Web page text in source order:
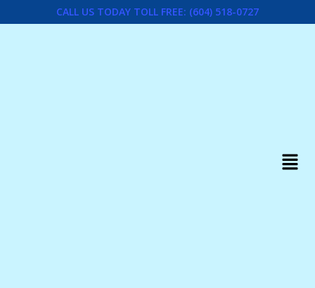
CALL US TODAY TOLL FREE: (604) 518-0727